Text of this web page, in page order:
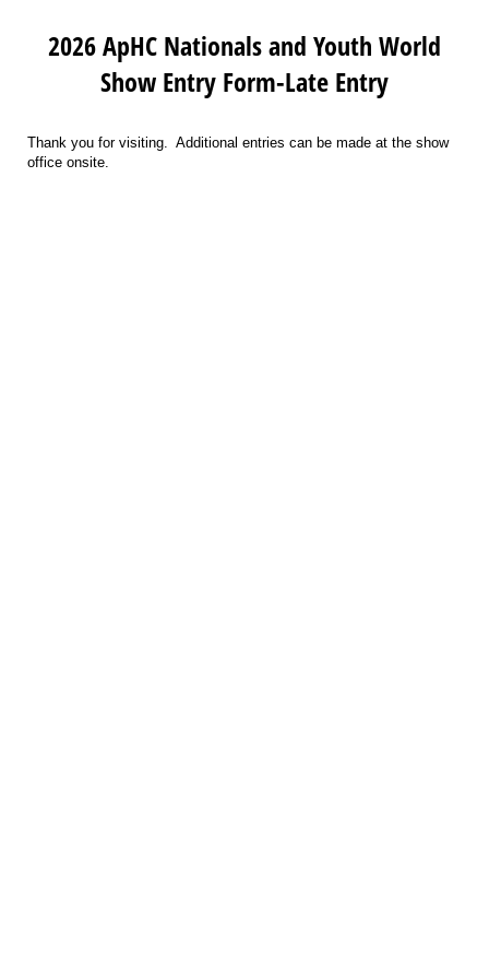
2026 ApHC Nationals and Youth World
Show Entry Form-Late Entry
Thank you for visiting. Additional entries can be made at the show
office onsite.